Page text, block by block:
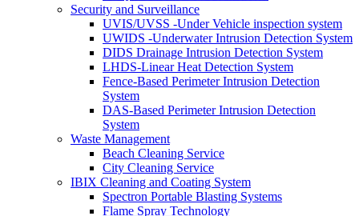
Security and Surveillance
UVIS/UVSS -Under Vehicle inspection system
UWIDS -Underwater Intrusion Detection System
DIDS Drainage Intrusion Detection System
LHDS-Linear Heat Detection System
Fence-Based Perimeter Intrusion Detection
System
DAS-Based Perimeter Intrusion Detection
System
Waste Management
Beach Cleaning Service
City Cleaning Service
IBIX Cleaning and Coating System
Spectron Portable Blasting Systems
Flame Spray Technology